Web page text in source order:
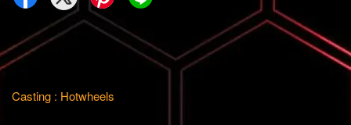
Casting : Hotwheels